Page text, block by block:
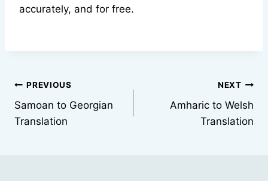
accurately, and for free.
Post
navigation
PREVIOUS
Samoan to Georgian
Translation
NEXT
Amharic to Welsh
Translation